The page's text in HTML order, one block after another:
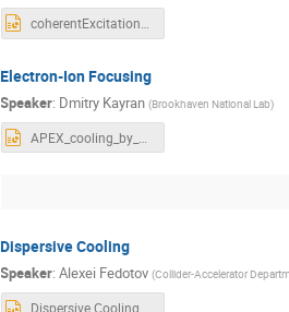
Electron-Ion Focusing
Speaker: Dmitry Kayran (Brookhaven National Lab)
Dispersive Cooling
Speaker:Alexei Fedotov (Collider-Accelerator
Dispersive Cooling APEX workshop 2021.pptx